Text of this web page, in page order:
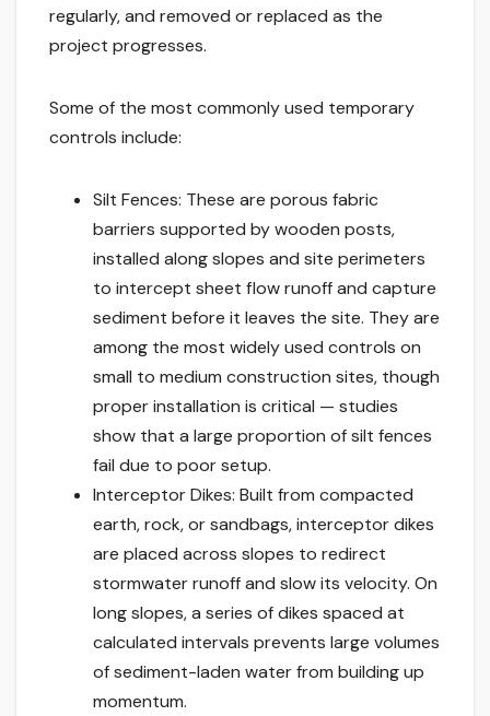
regularly, and removed or replaced as the
project progresses.
Some of the most commonly used temporary
controls include:
Silt Fences: These are porous fabric
barriers supported by wooden posts,
installed along slopes and site perimeters
to intercept sheet flow runoff and capture
sediment before it leaves the site. They are
among the most widely used controls on
small to medium construction sites, though
proper installation is critical — studies
show that a large proportion of silt fences
fail due to poor setup.
Interceptor Dikes: Built from compacted
earth, rock, or sandbags, interceptor dikes
are placed across slopes to redirect
stormwater runoff and slow its velocity. On
long slopes, a series of dikes spaced at
calculated intervals prevents large volumes
of sediment-laden water from building up
momentum.